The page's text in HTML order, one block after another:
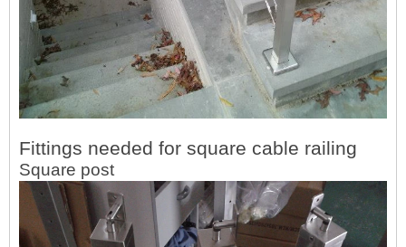
Fittings needed for square cable railing
Square post